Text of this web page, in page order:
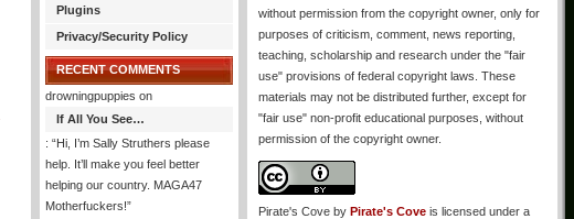
Plugins
Privacy/Security Policy
RECENT COMMENTS
drowningpuppies on
If All You See…
: “Hi, I’m Sally Struthers please
help. It’ll make you feel better
helping our country. MAGA47
Motherfuckers!”
without permission from the copyright owner, only for
purposes of criticism, comment, news reporting,
teaching, scholarship and research under the "fair
use" provisions of federal copyright laws. These
materials may not be distributed further, except for
"fair use" non-profit educational purposes, without
permission of the copyright owner.
Pirate's Cove by Pirate's Cove is licensed under a